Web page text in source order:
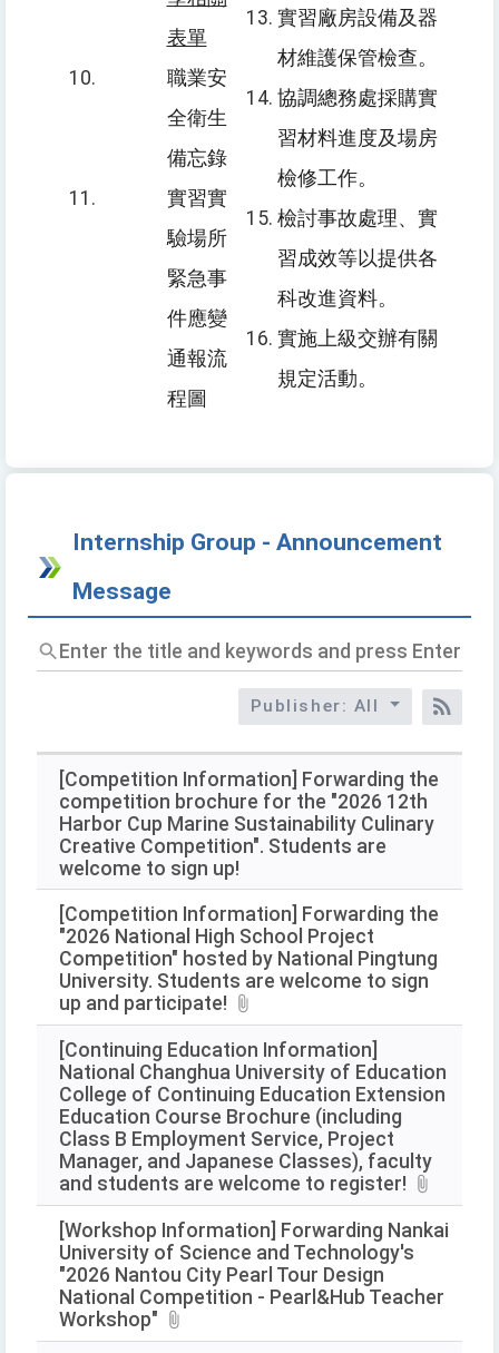
表單
職業安
全衛生
備忘錄
實習實
驗場所
緊急事
件應變
通報流
程圖
實習廠房設備及器
材維護保管檢查。
協調總務處採購實
習材料進度及場房
檢修工作。
檢討事故處理、實
習成效等以提供各
科改進資料。
實施上級交辦有關
規定活動。
Internship Group - Announcement
Message
Enter
the
and
press
Enter
query
Publisher: All
RSS
[Competition Information] Forwarding the
competition brochure for the "2026 12th
Harbor Cup Marine Sustainability Culinary
Creative Competition". Students are
welcome to sign up!
[Competition Information] Forwarding the
"2026 National High School Project
Competition" hosted by National Pingtung
University. Students are welcome to sign
up and participate!
[Continuing Education Information]
National Changhua University of Education
College of Continuing Education Extension
Education Course Brochure (including
Class B Employment Service, Project
Manager, and Japanese Classes), faculty
and students are welcome to register!
[Workshop Information] Forwarding Nankai
University of Science and Technology's
"2026 Nantou City Pearl Tour Design
National Competition - Pearl&Hub Teacher
Workshop"